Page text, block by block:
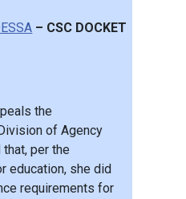
– CSC DOCKET
the
of Agency
per the
education, she did
requirements for